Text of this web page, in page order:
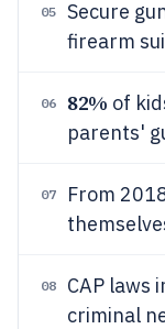
05
Secure
firearm
06 82% of
parents'
07
From
08
CAP laws
criminal